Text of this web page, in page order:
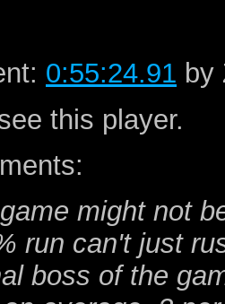
0:55:24.91 by
this player.
might not
run can't just
boss of the